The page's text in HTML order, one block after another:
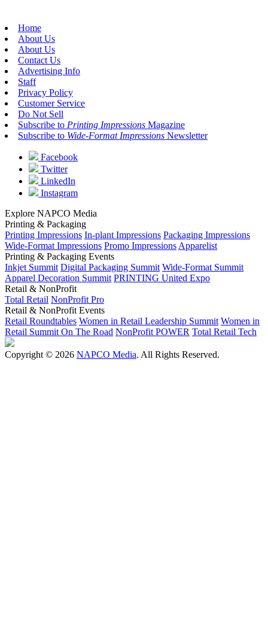
Home
About Us
About Us
Contact Us
Advertising Info
Staff
Privacy Policy
Customer Service
Do Not Sell
Subscribe to Printing Impressions Magazine
Subscribe to Wide-Format Impressions Newsletter
Facebook
Twitter
LinkedIn
Instagram
Explore NAPCO Media
Printing & Packaging
Printing Impressions In-plant Impressions Packaging Impressions
Wide-Format Impressions Promo Impressions Apparelist
Printing & Packaging Events
Inkjet Summit Digital Packaging Summit Wide-Format Summit
Apparel Decoration Summit PRINTING United Expo
Retail & NonProfit
Total Retail NonProfit Pro
Retail & NonProfit Events
Retail Roundtables Women in Retail Leadership Summit Women in
Retail Summit On The Road NonProfit POWER Total Retail Tech
Copyright © 2026 NAPCO Media. All Rights Reserved.